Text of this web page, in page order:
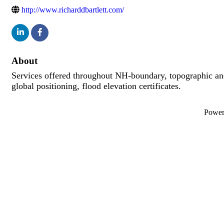
http://www.richarddbartlett.com/
About
Services offered throughout NH-boundary, topographic
global positioning, flood elevation certificates.